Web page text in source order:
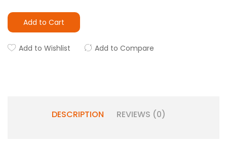
Add to Cart
Add to Wishlist Add to Compare
DESCRIPTION REVIEWS (0)